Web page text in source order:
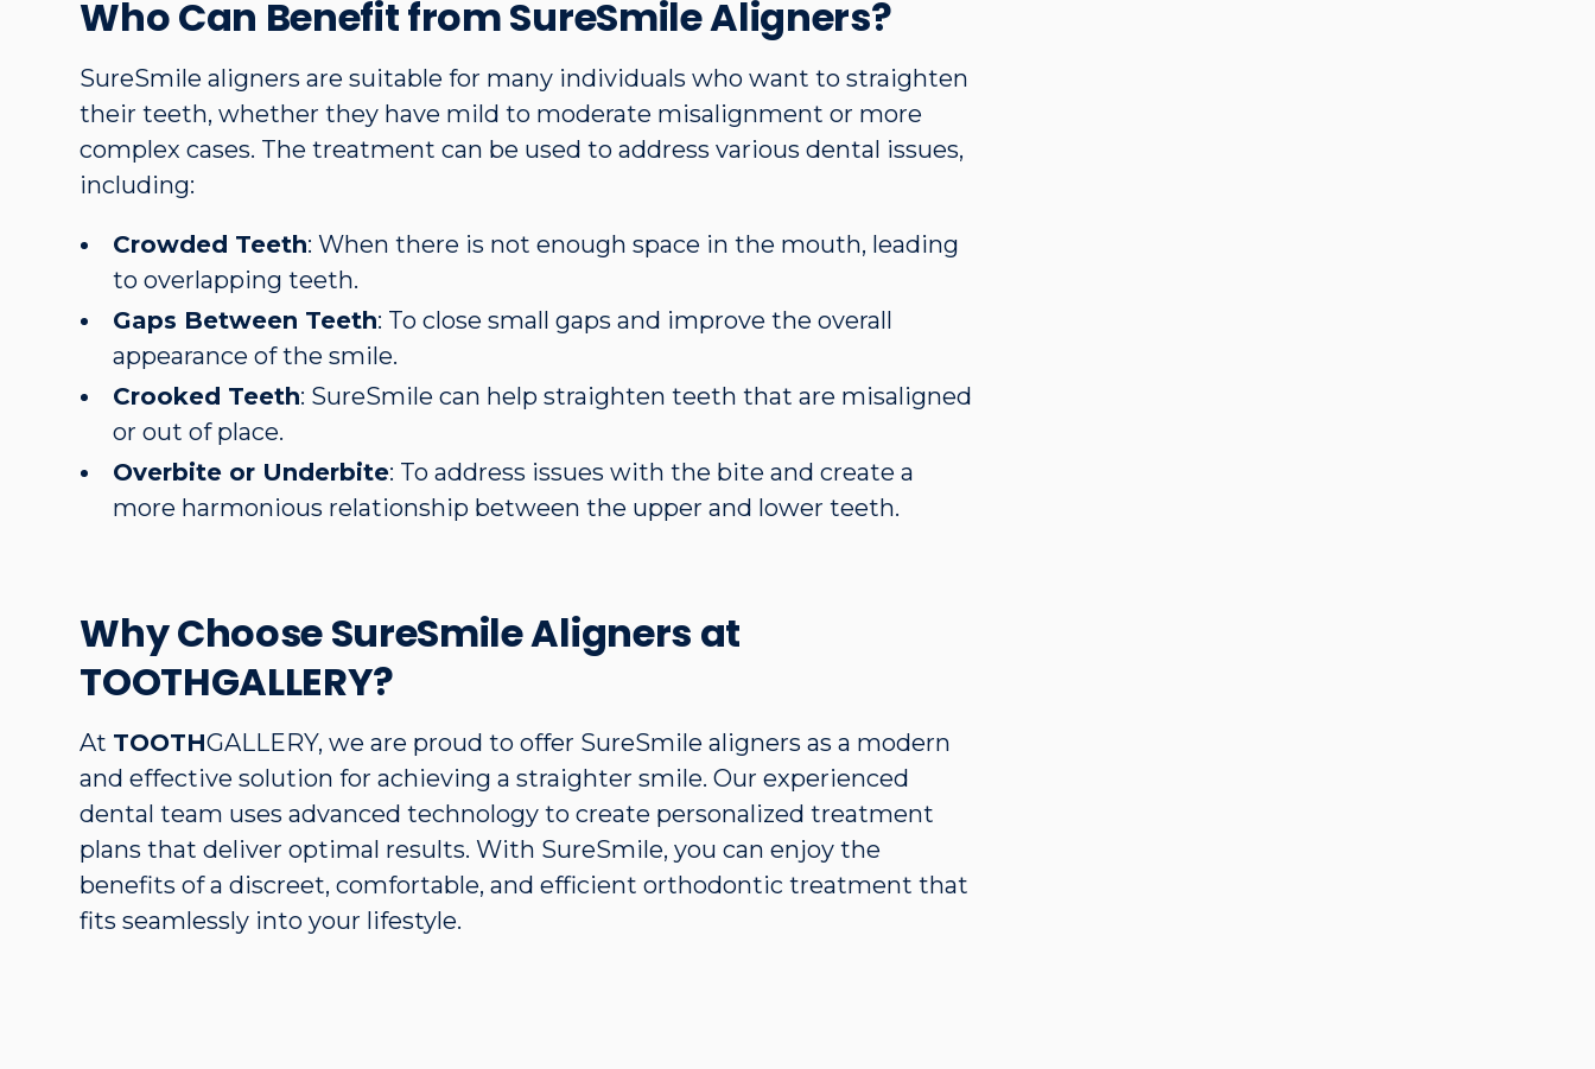
Who Can Benefit from SureSmile Aligners?
SureSmile aligners are suitable for many individuals who want to straighten
their teeth, whether they have mild to moderate misalignment or more
complex cases. The treatment can be used to address various dental issues,
including:
Crowded Teeth: When there is not enough space in the mouth, leading
to overlapping teeth.
Gaps Between Teeth: To close small gaps and improve the overall
appearance of the smile.
Crooked Teeth: SureSmile can help straighten teeth that are misaligned
or out of place.
Overbite or Underbite: To address issues with the bite and create a
more harmonious relationship between the upper and lower teeth.
Why Choose SureSmile Aligners at
TOOTHGALLERY?
At TOOTHGALLERY, we are proud to offer SureSmile aligners as a modern
and effective solution for achieving a straighter smile. Our experienced
dental team uses advanced technology to create personalized treatment
plans that deliver optimal results. With SureSmile, you can enjoy the
benefits of a discreet, comfortable, and efficient orthodontic treatment that
fits seamlessly into your lifestyle.